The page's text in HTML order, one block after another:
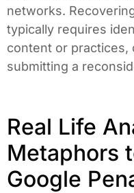
networks.
typically requires
content or practices,
submitting a
Real Life
Metaphors
Google